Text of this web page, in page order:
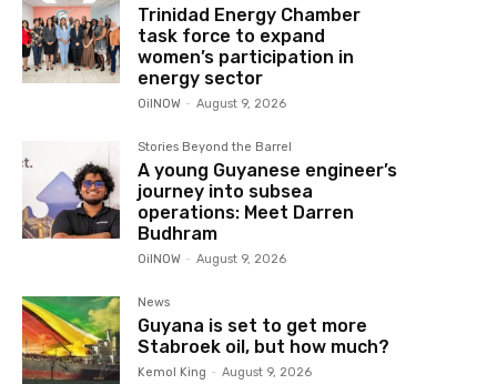
Trinidad Energy Chamber
task force to expand
women’s participation in
energy sector
OilNOW - August 9, 2026
Stories Beyond the Barrel
A young Guyanese engineer’s
journey into subsea
operations: Meet Darren
Budhram
OilNOW - August 9, 2026
News
Guyana is set to get more
Stabroek oil, but how much?
Kemol King - August 9, 2026